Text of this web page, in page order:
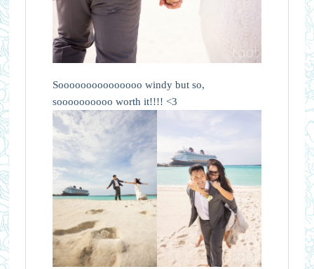
Sooooooooooooooo windy but so,
soooooooooo worth it!!!! <3